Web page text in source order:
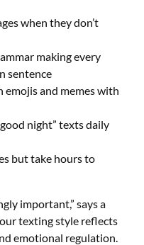
when they don’t
making every
sentence
emojis and memes with
night” texts daily
but take hours to
important,” says a
texting style reflects
emotional regulation.